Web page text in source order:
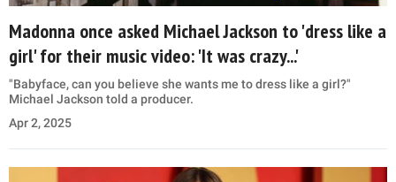
Madonna once asked Michael Jackson to 'dress like a
girl' for their music video: 'It was crazy...'
"Babyface, can you believe she wants me to dress like a girl?"
Michael Jackson told a producer.
Apr 2, 2025